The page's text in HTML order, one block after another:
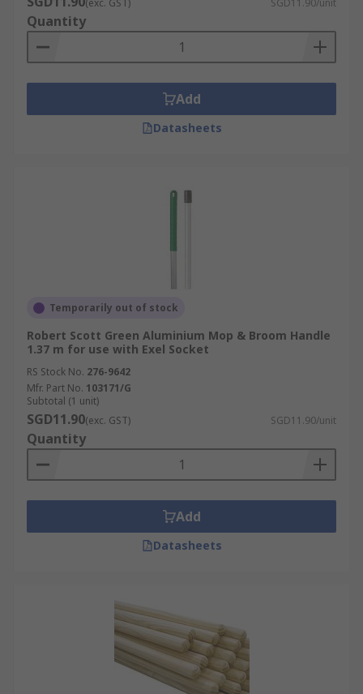
Aluminium
Glass reinforced
Rubber
(exc. GST) SGD11.90/unit
Quantity
Add
Datasheets
Temporarily out of stock
Robert Scott Green Aluminium Mop & Broom Handle
1.37 m for use with Exel Socket
RS Stock No. 276-9642
Mfr. Part No. 103171/G
Subtotal (1 unit)
SGD11.90(exc. GST) SGD11.90/unit
Quantity
Add
Datasheets